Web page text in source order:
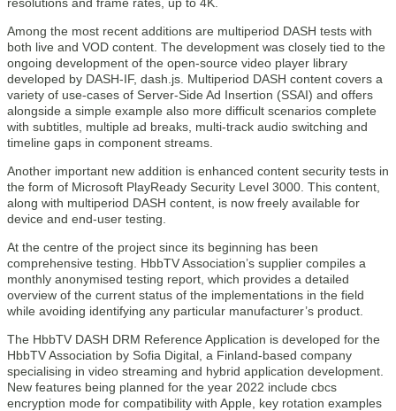
Among the most recent additions are multiperiod DASH tests with
both live and VOD content. The development was closely tied to the
ongoing development of the open-source video player library
developed by DASH-IF, dash.js. Multiperiod DASH content covers a
variety of use-cases of Server-Side Ad Insertion (SSAI) and offers
alongside a simple example also more difficult scenarios complete
with subtitles, multiple ad breaks, multi-track audio switching and
timeline gaps in component streams.
Another important new addition is enhanced content security tests in
the form of Microsoft PlayReady Security Level 3000. This content,
along with multiperiod DASH content, is now freely available for
device and end-user testing.
At the centre of the project since its beginning has been
comprehensive testing. HbbTV Association’s supplier compiles a
monthly anonymised testing report, which provides a detailed
overview of the current status of the implementations in the field
while avoiding identifying any particular manufacturer’s product.
The HbbTV DASH DRM Reference Application is developed for the
HbbTV Association by Sofia Digital, a Finland-based company
specialising in video streaming and hybrid application development.
New features being planned for the year 2022 include cbcs
encryption mode for compatibility with Apple, key rotation examples